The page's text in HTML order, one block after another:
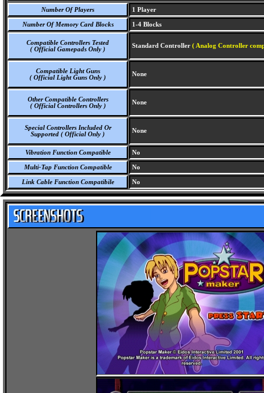
Number Of Players 1 Player
Number Of Memory Card Blocks 1-4 Blocks
Compatible Controllers Tested
( Official Gamepads Only )
Standard Controller ( Analog Controller
Compatible Light Guns
( Official Light Guns Only )
None
Other Compatible Controllers
( Official Controllers Only )
None
Special Controllers Included Or
Supported ( Official Only )
None
Vibration Function Compatible No
Multi-Tap Function Compatible No
Link Cable Function Compatibile No